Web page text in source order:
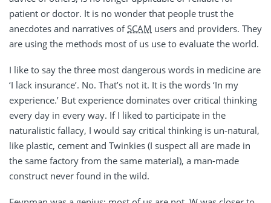
patient or doctor. It is no wonder that people trust the
anecdotes and narratives ofSCAM users and providers. They
are using the methods most of us use to evaluate the world.
I like to say the three most dangerous words in medicine are
‘I lack insurance’. No. That’s not it. It is the words ‘In my
experience.’ But experience dominates over critical thinking
every day in every way. If I liked to participate in the
naturalistic fallacy, I would say critical thinking is un-natural,
like plastic, cement and Twinkies (I suspect all are made in
the same factory from the same material), a man-made
construct never found in the wild.